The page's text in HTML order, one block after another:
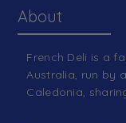
About
French Deli is a
Australia, run by
Caledonia,